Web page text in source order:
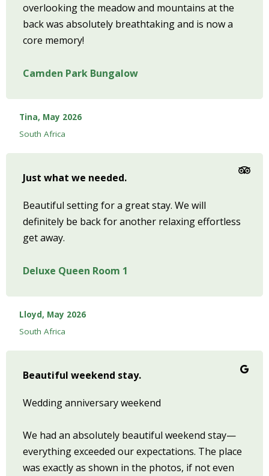
overlooking the meadow and mountains at the
back was absolutely breathtaking and is now a
core memory!
Camden Park Bungalow
Tina, May 2026
South Africa
Just what we needed.
Beautiful setting for a great stay. We will
definitely be back for another relaxing effortless
get away.
Deluxe Queen Room 1
Lloyd, May 2026
South Africa
Beautiful weekend stay.
Wedding anniversary weekend
We had an absolutely beautiful weekend stay—
everything exceeded our expectations. The place
was exactly as shown in the photos, if not even